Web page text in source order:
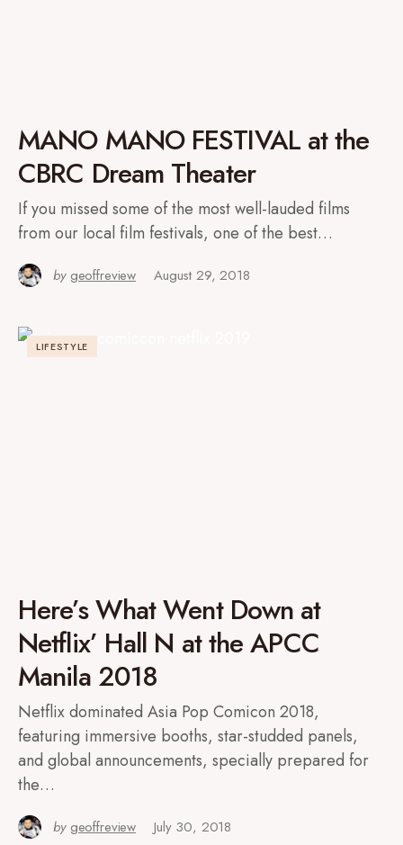
MANO MANO FESTIVAL at the
CBRC Dream Theater
If you missed some of the most well-lauded films
from our local film festivals, one of the best…
by geoffreview August 29, 2018
LIFESTYLE
Here’s What Went Down at
Netflix’ Hall N at the APCC
Manila 2018
Netflix dominated Asia Pop Comicon 2018,
featuring immersive booths, star-studded panels,
and global announcements, specially prepared for
the…
by geoffreview July 30, 2018